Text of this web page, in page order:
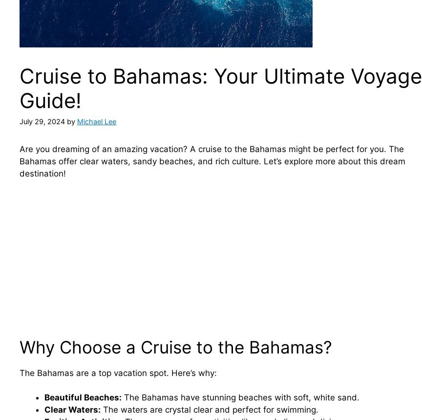
Cruise to Bahamas: Your Ultimate Voyage
Guide!
July 29, 2024 by Michael Lee
Are you dreaming of an amazing vacation? A cruise to the Bahamas might be perfect for you. The
Bahamas offer clear waters, sandy beaches, and rich culture. Let’s explore more about this dream
destination!
Why Choose a Cruise to the Bahamas?
The Bahamas are a top vacation spot. Here’s why:
Beautiful Beaches: The Bahamas have stunning beaches with soft, white sand.
Clear Waters: The waters are crystal clear and perfect for swimming.